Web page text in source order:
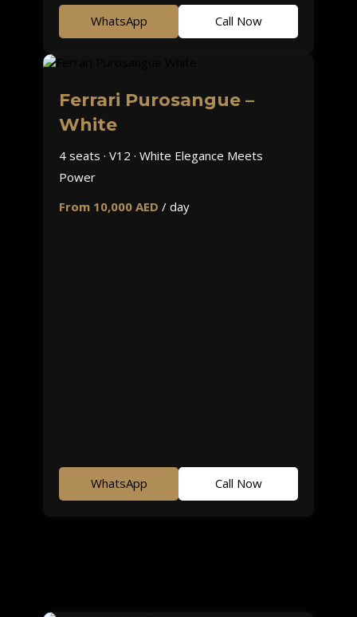
WhatsApp Call Now
Ferrari Purosangue –
White
4 seats · V12 · White Elegance Meets
Power
From 10,000 AED / day
WhatsApp Call Now